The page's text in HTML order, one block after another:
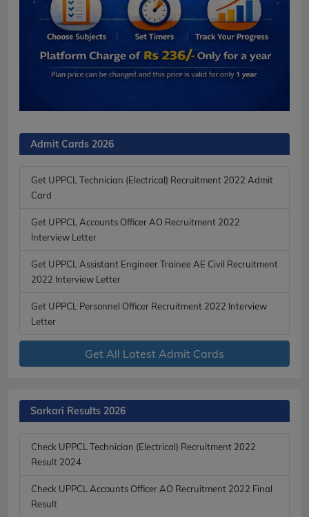
Admit Cards 2026
Get UPPCL Technician (Electrical) Recruitment 2022 Admit
Card
Get UPPCL Accounts Officer AO Recruitment 2022
Interview Letter
Get UPPCL Assistant Engineer Trainee AE Civil Recruitment
2022 Interview Letter
Get UPPCL Personnel Officer Recruitment 2022 Interview
Letter
Get All Latest Admit Cards
Sarkari Results 2026
Check UPPCL Technician (Electrical) Recruitment 2022
Result 2024
Check UPPCL Accounts Officer AO Recruitment 2022 Final
Result